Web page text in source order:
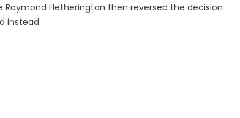
Hetherington then reversed the decision
instead.